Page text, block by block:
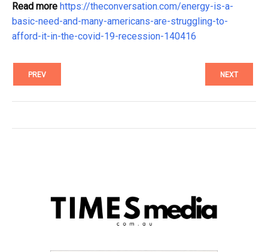
Read more https://theconversation.com/energy-is-a-
basic-need-and-many-americans-are-struggling-to-
afford-it-in-the-covid-19-recession-140416
PREV NEXT